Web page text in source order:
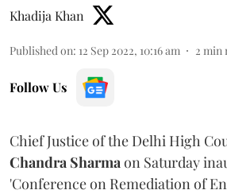
Khadija Khan
Published on: 12 Sep 2022, 10:16 am 2 min
Follow Us
Chief Justice of the Delhi High
Chandra Sharma on Saturday
'Conference on Remediation of